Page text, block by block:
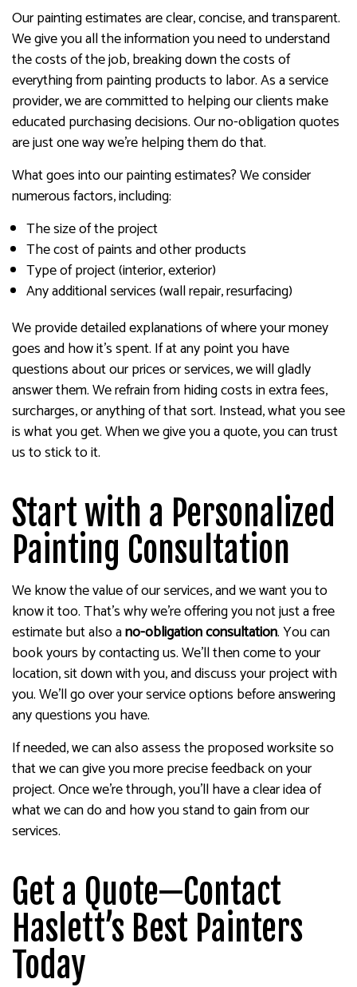
Our painting estimates are clear, concise, and transparent.
We give you all the information you need to understand
the costs of the job, breaking down the costs of
everything from painting products to labor. As a service
provider, we are committed to helping our clients make
educated purchasing decisions. Our no-obligation quotes
are just one way we’re helping them do that.
What goes into our painting estimates? We consider
numerous factors, including:
The size of the project
The cost of paints and other products
Type of project (interior, exterior)
Any additional services (wall repair, resurfacing)
We provide detailed explanations of where your money
goes and how it’s spent. If at any point you have
questions about our prices or services, we will gladly
answer them. We refrain from hiding costs in extra fees,
surcharges, or anything of that sort. Instead, what you see
is what you get. When we give you a quote, you can trust
us to stick to it.
Start with a Personalized
Painting Consultation
We know the value of our services, and we want you to
know it too. That’s why we’re offering you not just a free
estimate but also ano-obligation consultation. You can
book yours by contacting us. We’ll then come to your
location, sit down with you, and discuss your project with
you. We’ll go over your service options before answering
any questions you have.
If needed, we can also assess the proposed worksite so
that we can give you more precise feedback on your
project. Once we’re through, you’ll have a clear idea of
what we can do and how you stand to gain from our
services.
Get a Quote—Contact
Haslett’s Best Painters
Today